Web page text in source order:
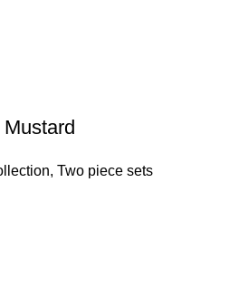
, Two piece sets